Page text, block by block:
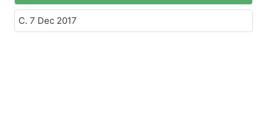
C. 7 Dec 2017